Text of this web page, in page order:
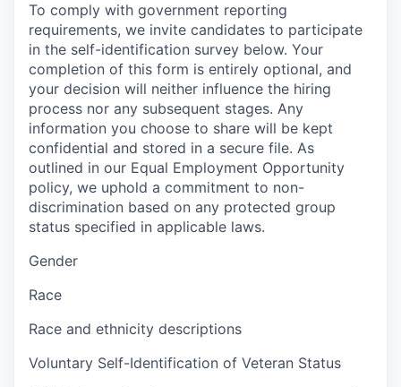
To comply with government reporting
requirements, we invite candidates to participate
in the self-identification survey below. Your
completion of this form is entirely optional, and
your decision will neither influence the hiring
process nor any subsequent stages. Any
information you choose to share will be kept
confidential and stored in a secure file. As
outlined in our Equal Employment Opportunity
policy, we uphold a commitment to non-
discrimination based on any protected group
status specified in applicable laws.
Gender
Race
Race and ethnicity descriptions
Voluntary Self-Identification of Veteran Status